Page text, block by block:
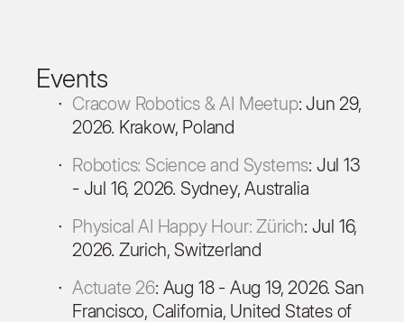
Events
Cracow Robotics & AI Meetup: Jun 29,
2026. Krakow, Poland
Robotics: Science and Systems: Jul 13
- Jul 16, 2026. Sydney, Australia
Physical AI Happy Hour: Zürich: Jul 16,
2026. Zurich, Switzerland
Actuate 26: Aug 18 - Aug 19, 2026. San
Francisco, California, United States of